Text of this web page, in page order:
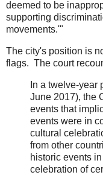
deemed to be
supporting
movements.'"
The city's position is
flags. The court
In a twelve-year
June 2017), the
events that
events were in
cultural
from other
historic events
celebration of